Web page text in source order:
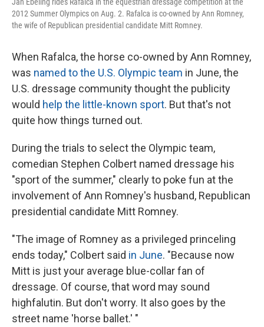
2012 Summer Olympics on Aug. 2. Rafalca is co-owned by Ann Romney,
the wife of Republican presidential candidate Mitt Romney.
When Rafalca, the horse co-owned by Ann Romney,
was named to the U.S. Olympic team in June, the
U.S. dressage community thought the publicity
would help the little-known sport. But that's not
quite how things turned out.
During the trials to select the Olympic team,
comedian Stephen Colbert named dressage his
"sport of the summer," clearly to poke fun at the
involvement of Ann Romney's husband, Republican
presidential candidate Mitt Romney.
"The image of Romney as a privileged princeling
ends today," Colbert said in June. "Because now
Mitt is just your average blue-collar fan of
dressage. Of course, that word may sound
highfalutin. But don't worry. It also goes by the
street name 'horse ballet.' "